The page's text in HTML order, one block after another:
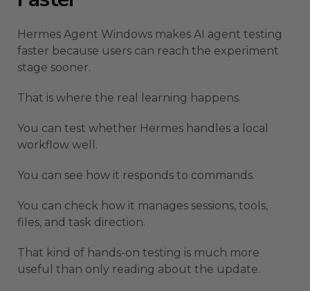
Hermes Agent Windows makes AI agent testing
faster because users can reach the experiment
stage sooner.
That is where the real learning happens.
You can test whether Hermes handles a local
workflow well.
You can see how it responds to commands.
You can check how it manages sessions, tools,
files, and task direction.
That kind of hands-on testing is much more
useful than only reading about the update.